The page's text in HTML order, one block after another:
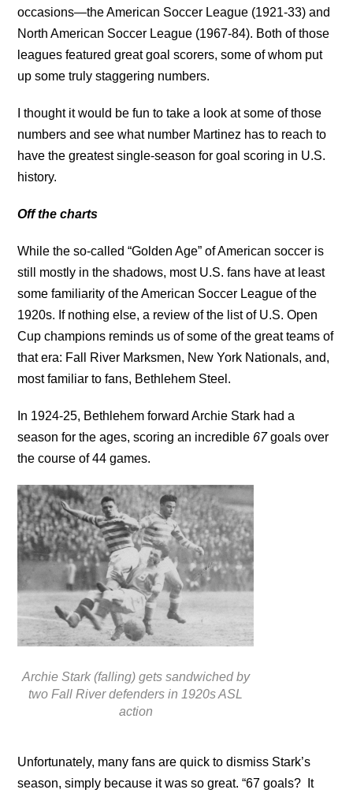
occasions—the American Soccer League (1921-33) and
North American Soccer League (1967-84). Both of those
leagues featured great goal scorers, some of whom put
up some truly staggering numbers.
I thought it would be fun to take a look at some of those
numbers and see what number Martinez has to reach to
have the greatest single-season for goal scoring in U.S.
history.
Off the charts
While the so-called “Golden Age” of American soccer is
still mostly in the shadows, most U.S. fans have at least
some familiarity of the American Soccer League of the
1920s. If nothing else, a review of the list of U.S. Open
Cup champions reminds us of some of the great teams of
that era: Fall River Marksmen, New York Nationals, and,
most familiar to fans, Bethlehem Steel.
In 1924-25, Bethlehem forward Archie Stark had a
season for the ages, scoring an incredible 67goals over
the course of 44 games.
Archie Stark (falling) gets sandwiched by
two Fall River defenders in 1920s ASL
action
Unfortunately, many fans are quick to dismiss Stark’s
season, simply because it was so great. “67 goals? It